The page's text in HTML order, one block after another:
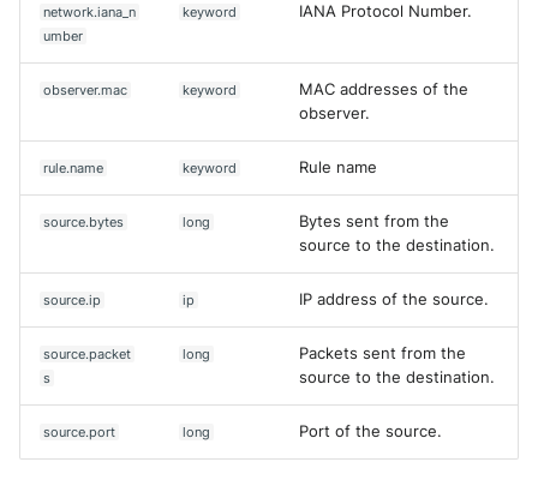
network.iana_n
umber
keyword IANA Protocol Number.
observer.mac keyword
MAC addresses of the
observer.
rule.name keyword Rule name
source.bytes long
Bytes sent from the
source to the destination.
source.ip ip IP address of the source.
source.packet
s
long
Packets sent from the
source to the destination.
source.port long Port of the source.